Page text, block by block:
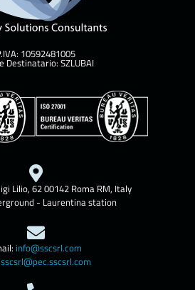
10592481005
Destinatario: SZLUBAI
Lilio, 62 00142 Roma RM, Italy
- Laurentina station
info@sscsrl.com
sscsrl@pec.sscsrl.com